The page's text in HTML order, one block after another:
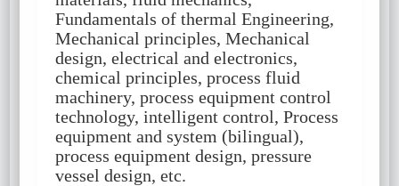
Fundamentals of thermal Engineering,
Mechanical principles, Mechanical
design, electrical and electronics,
chemical principles, process fluid
machinery, process equipment control
technology, intelligent control, Process
equipment and system (bilingual),
process equipment design, pressure
vessel design, etc.